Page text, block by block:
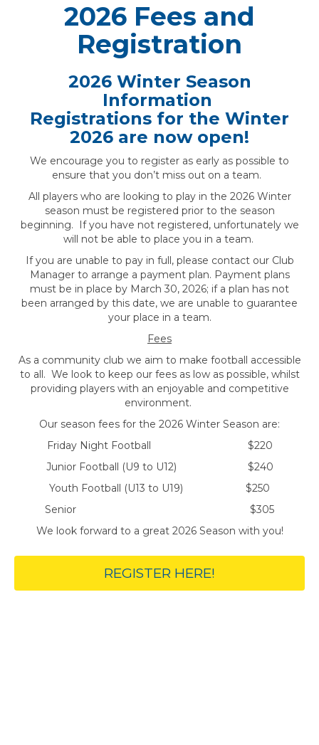
2026 Fees and
Registration
2026 Winter Season
Information
Registrations for the Winter
2026 are now open!
We encourage you to register as early as possible to
ensure that you don’t miss out on a team.
All players who are looking to play in the 2026 Winter
season must be registered prior to the season
beginning. If you have not registered, unfortunately we
will not be able to place you in a team.
If you are unable to pay in full, please contact our Club
Manager to arrange a payment plan. Payment plans
must be in place by March 30, 2026; if a plan has not
been arranged by this date, we are unable to guarantee
your place in a team.
Fees
As a community club we aim to make football accessible
to all. We look to keep our fees as low as possible, whilst
providing players with an enjoyable and competitive
environment.
Our season fees for the 2026 Winter Season are:
Friday Night Football $220
Junior Football (U9 to U12) $240
Youth Football (U13 to U19) $250
Senior $305
We look forward to a great 2026 Season with you!
REGISTER HERE!